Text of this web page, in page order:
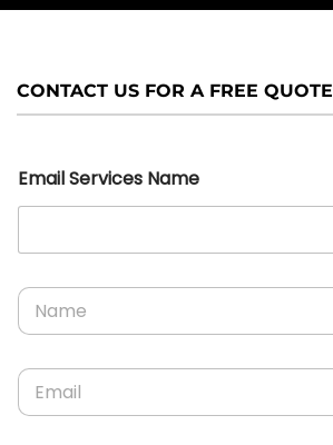
CONTACT US FOR A FREE QUOTE
Email Services Name
N
m
*E
a